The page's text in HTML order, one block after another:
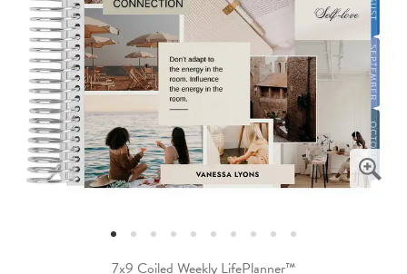
7x9 Coiled Weekly LifePlanner™